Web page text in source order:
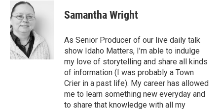
i
t
t
e
r
Samantha Wright
As Senior Producer of our live daily talk
show Idaho Matters, I’m able to indulge
my love of storytelling and share all kinds
of information (I was probably a Town
Crier in a past life). My career has allowed
me to learn something new everyday and
to share that knowledge with all my